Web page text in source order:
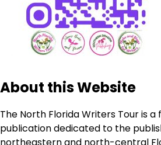
About this Website
The North Florida Writers Tour is
publication dedicated to the
northeastern and north-central